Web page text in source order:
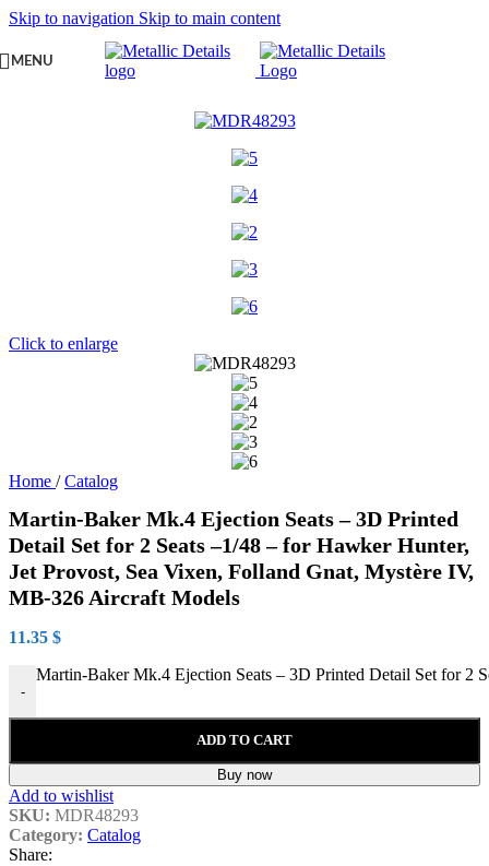
Skip to navigation Skip to main content
MENU
Click to enlarge
Home / Catalog
Martin-Baker Mk.4 Ejection Seats – 3D Printed
Detail Set for 2 Seats –1/48 – for Hawker Hunter,
Jet Provost, Sea Vixen, Folland Gnat, Mystère IV,
MB-326 Aircraft Models
11.35 $
-
Martin-Baker Mk.4 Ejection Seats – 3D Printed Detail Set for 2
ADD TO CART
Buy now
Add to wishlist
SKU: MDR48293
Category: Catalog
Share: